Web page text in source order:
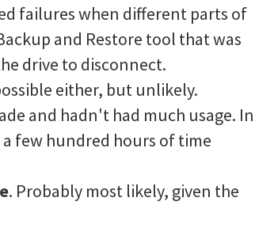
failures when different parts of
and Restore tool that was
drive to disconnect.
either, but unlikely.
and hadn't had much usage. In
few hundred hours of time
. Probably most likely, given the